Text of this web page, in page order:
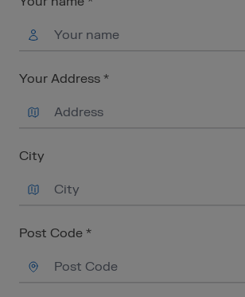
Your Address *
City
Post Code *